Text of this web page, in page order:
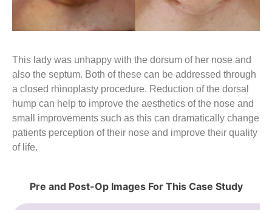
This lady was unhappy with the dorsum of her nose and
also the septum. Both of these can be addressed through
a closed rhinoplasty procedure. Reduction of the dorsal
hump can help to improve the aesthetics of the nose and
small improvements such as this can dramatically change
patients perception of their nose and improve their quality
of life.
Pre and Post-Op Images For This Case Study